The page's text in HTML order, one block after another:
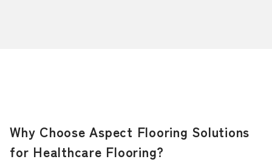
Why Choose Aspect Flooring Solutions
for Healthcare Flooring?